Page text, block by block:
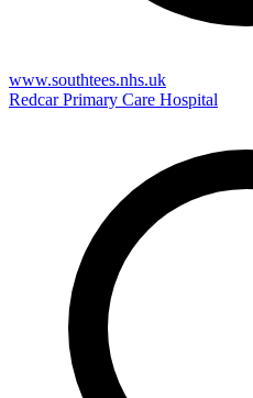
www.southtees.nhs.uk
Redcar Primary Care Hospital